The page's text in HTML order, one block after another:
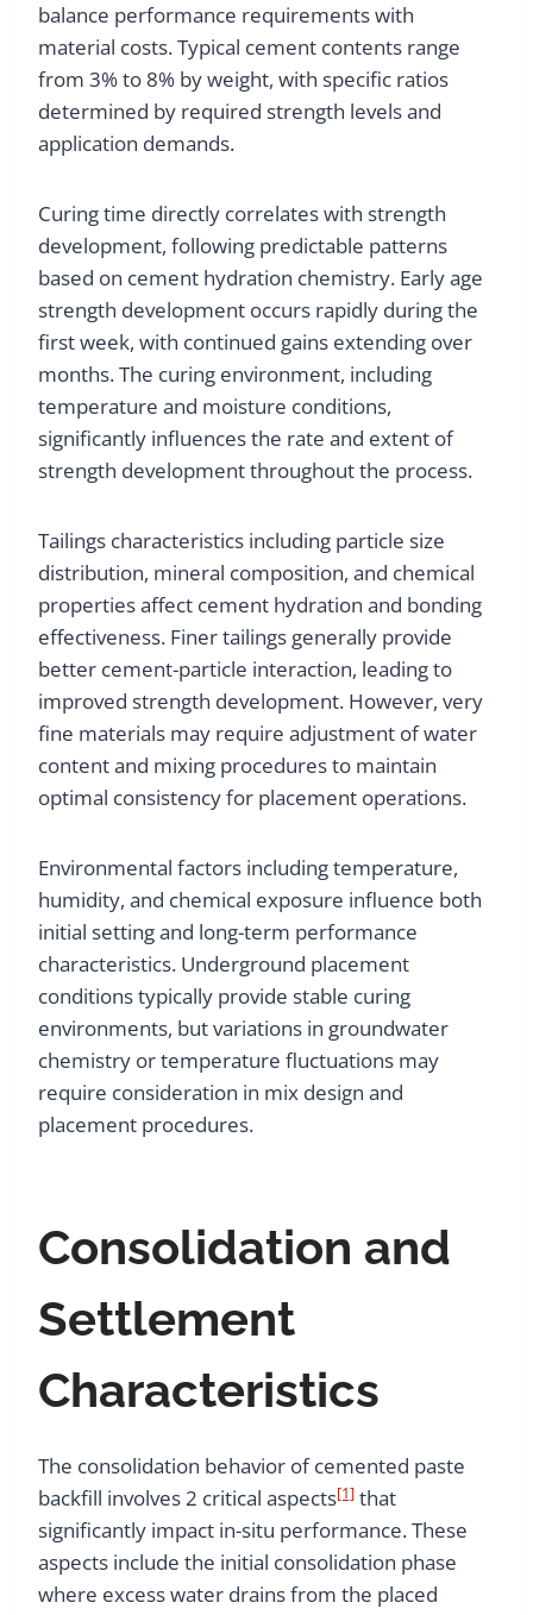
balance performance requirements with
material costs. Typical cement contents range
from 3% to 8% by weight, with specific ratios
determined by required strength levels and
application demands.
Curing time directly correlates with strength
development, following predictable patterns
based on cement hydration chemistry. Early age
strength development occurs rapidly during the
first week, with continued gains extending over
months. The curing environment, including
temperature and moisture conditions,
significantly influences the rate and extent of
strength development throughout the process.
Tailings characteristics including particle size
distribution, mineral composition, and chemical
properties affect cement hydration and bonding
effectiveness. Finer tailings generally provide
better cement-particle interaction, leading to
improved strength development. However, very
fine materials may require adjustment of water
content and mixing procedures to maintain
optimal consistency for placement operations.
Environmental factors including temperature,
humidity, and chemical exposure influence both
initial setting and long-term performance
characteristics. Underground placement
conditions typically provide stable curing
environments, but variations in groundwater
chemistry or temperature fluctuations may
require consideration in mix design and
placement procedures.
Consolidation and
Settlement
Characteristics
The consolidation behavior of cemented paste
backfill involves 2 critical aspects[1] that
significantly impact in-situ performance. These
aspects include the initial consolidation phase
where excess water drains from the placed